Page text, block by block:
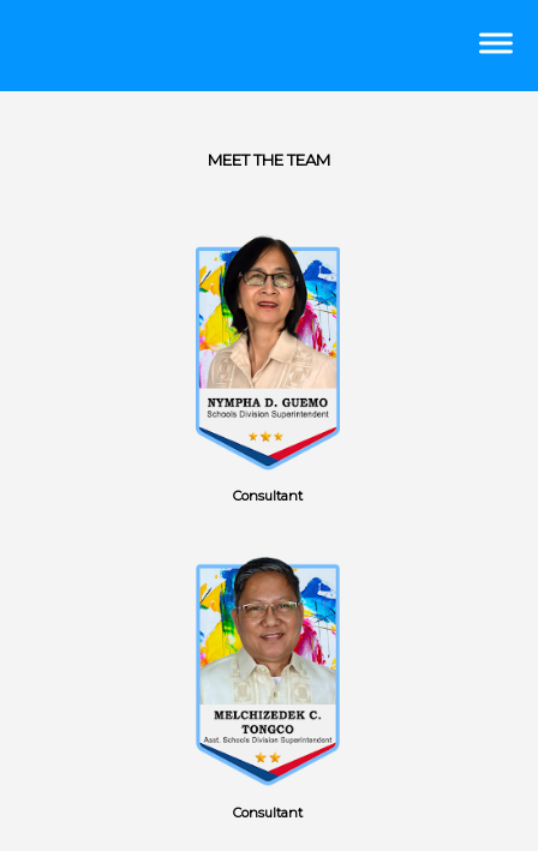
MEET THE TEAM
Consultant
Consultant